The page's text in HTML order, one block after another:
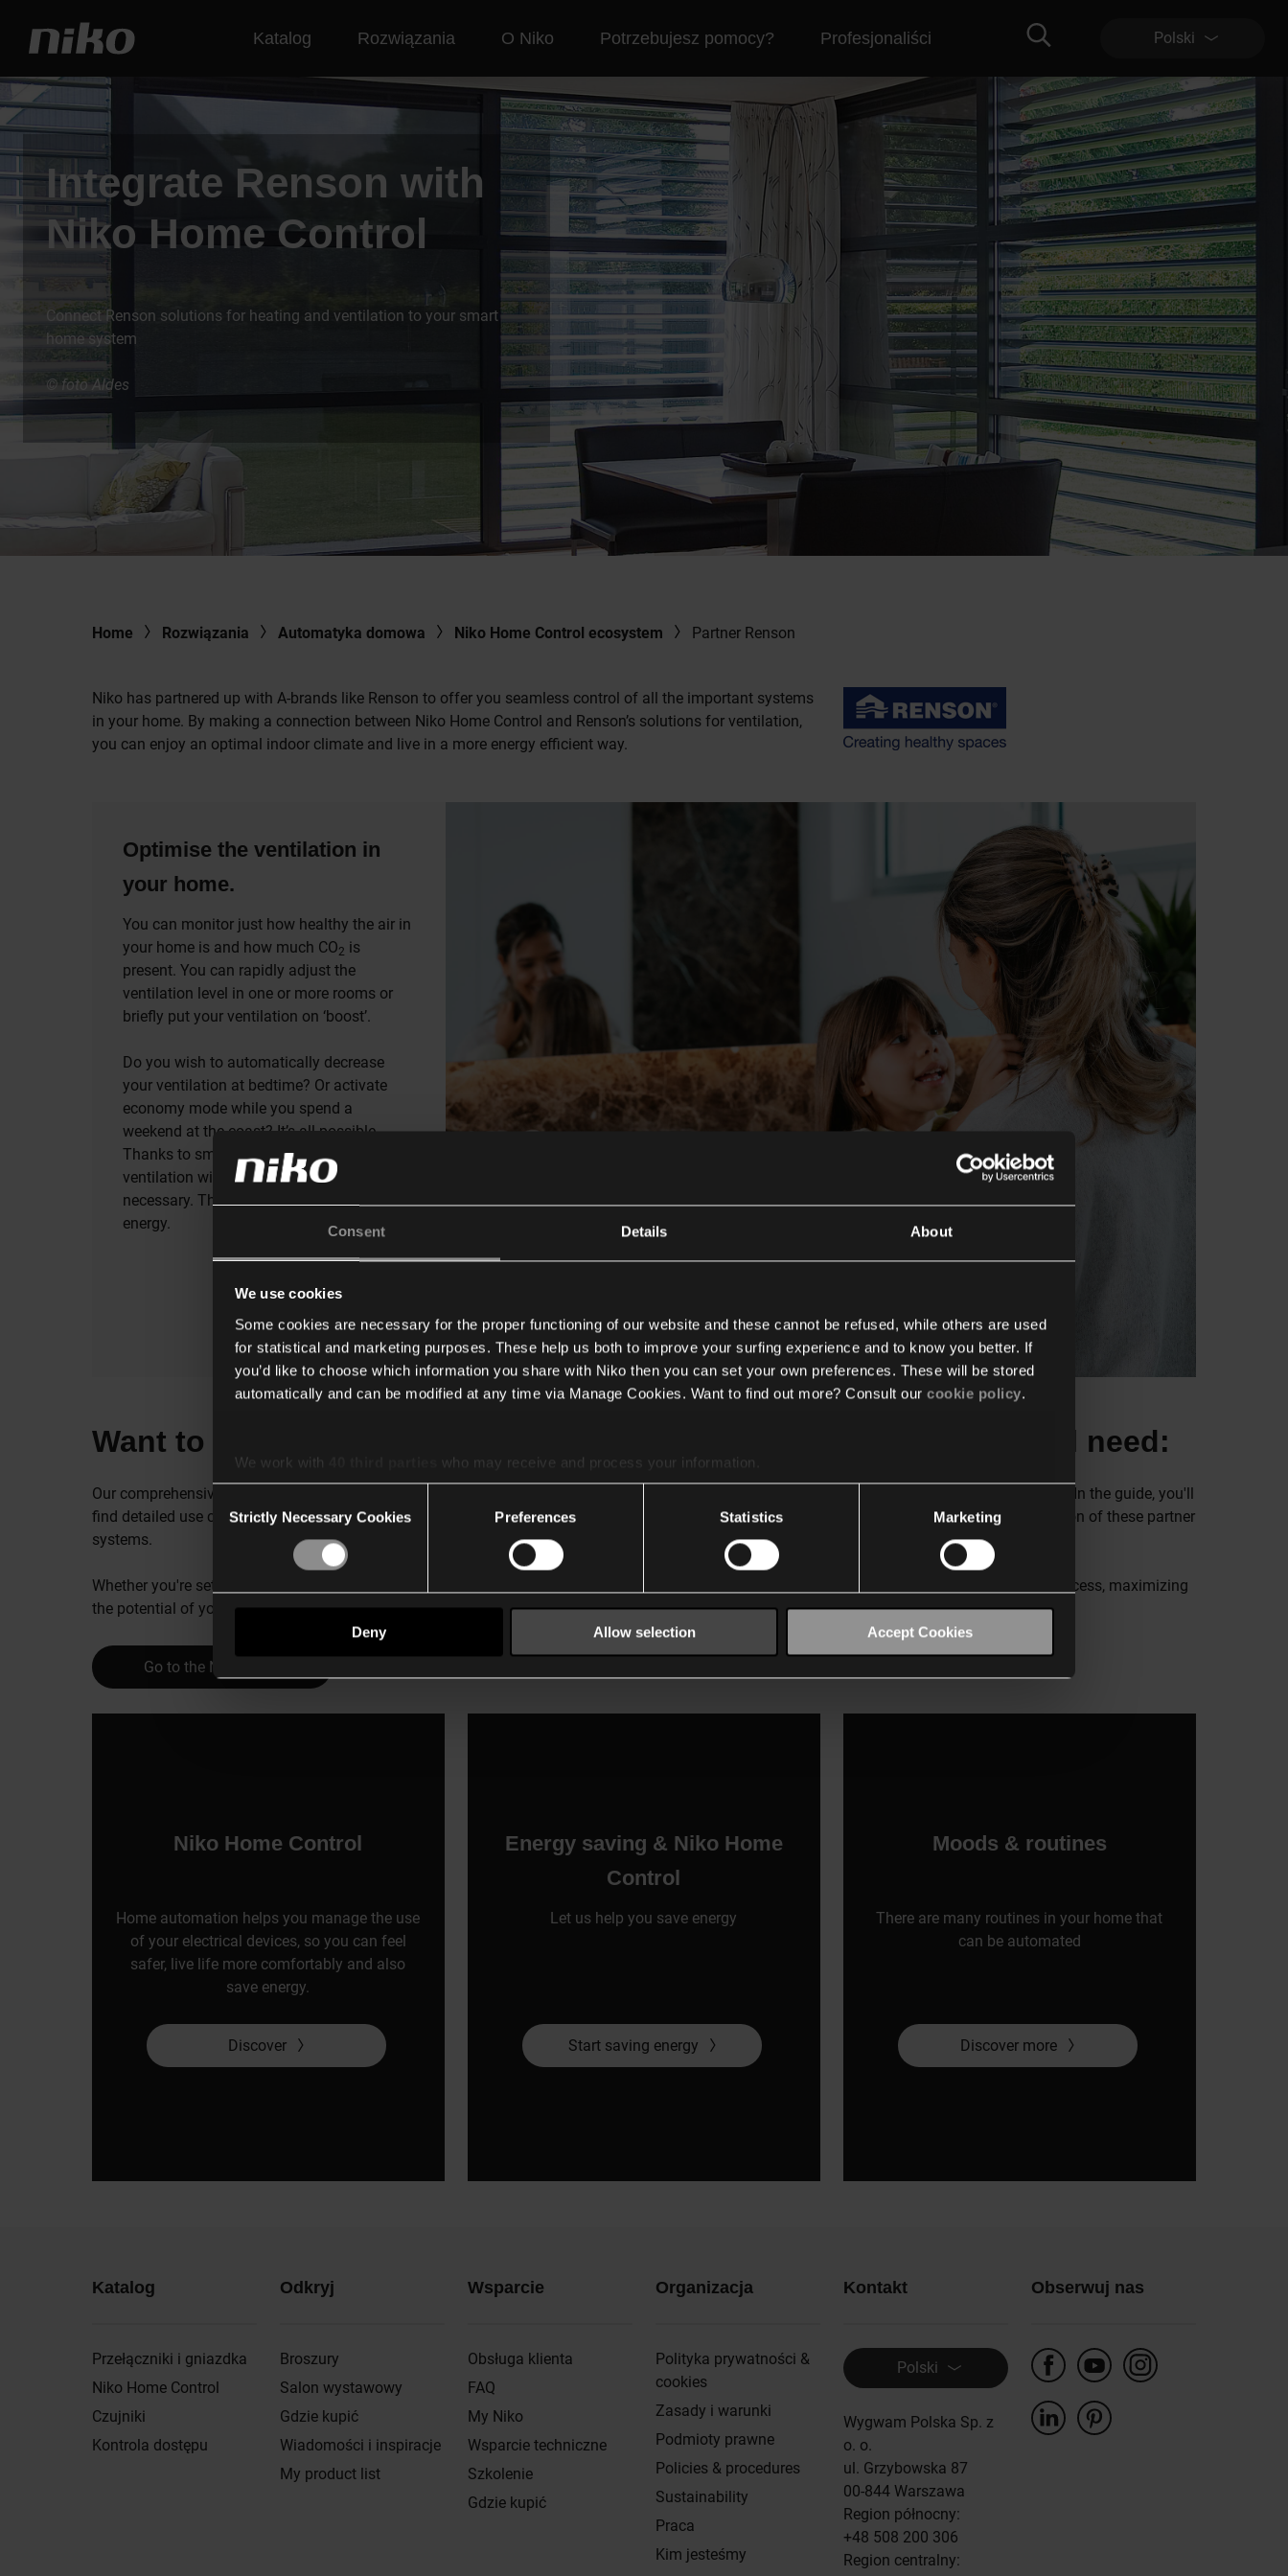
Consent Details About
We use cookies
Some cookies are necessary for the proper functioning of our website and these cannot be refused, while others are used
for statistical and marketing purposes. These help us both to improve your surfing experience and to know you better. If
you’d like to choose which information you share with Niko then you can set your own preferences. These will be stored
automatically and can be modified at any time via Manage Cookies. Want to find out more? Consult our cookie policy.
We work with
who may receive and process your information.
Consent
Selection
Strictly Necessary Cookies Preferences Statistics Marketing
Deny Allow selection Accept Cookies
Katalog Rozwiązania O Niko Potrzebujesz pomocy? Profesjonaliści Polski
Integrate Renson with
Niko Home Control
Connect Renson solutions for heating and ventilation to your smart
home system
© foto Aldes
Home Rozwiązania Automatyka domowa Niko Home Control ecosystem Partner Renson
Niko has partnered up with A-brands like Renson to offer you seamless control of all the important systems
in your home. By making a connection between Niko Home Control and Renson’s solutions for ventilation,
you can enjoy an optimal indoor climate and live in a more energy efficient way.
Optimise the ventilation in
your home.
You can monitor just how healthy the air in
your home is and how much CO2 is
present. You can rapidly adjust the
ventilation level in one or more rooms or
briefly put your ventilation on ‘boost’.
Do you wish to automatically decrease
your ventilation at bedtime? Or activate
economy mode while you spend a
weekend at the coast? It’s all possible.
Thanks to smart ventilation, your
ventilation will only work when it’s
necessary. This stops you from wasting
energy.
Want to connect Renson to Niko Home Control? This is what you'll need:
Our comprehensive technical guide is your go-to resource for setting up and integrating your Renson system into your Niko Home Control system. In the guide, you'll
find detailed use cases, compatible products, installation information and programming examples that demonstrate how to optimize the interaction of these partner
systems.
Whether you're setting up or fine-tuning your Renson system, this guide provides all the instructions you need to ensure a smooth and efficient process, maximizing
the potential of your integrated solutions.
Go to the Niko guide
Niko Home Control
Home automation helps you manage the use
of your electrical devices, so you can feel
safer, live life more comfortably and also
save energy.
Discover
Energy saving & Niko Home
Control
Let us help you save energy
Start saving energy
Moods & routines
There are many routines in your home that
can be automated
Discover more
Katalog
Przełączniki i gniazdka
Niko Home Control
Czujniki
Kontrola dostępu
Odkryj
Broszury
Salon wystawowy
Gdzie kupić
Wiadomości i inspiracje
My product list
Wsparcie
Obsługa klienta
FAQ
My Niko
Wsparcie techniczne
Szkolenie
Gdzie kupić
Organizacja
Polityka prywatności &
cookies
Zasady i warunki
Podmioty prawne
Policies & procedures
Sustainability
Praca
Kim jesteśmy
Kontakt
Polski
Wygwam Polska Sp. z
o. o.
ul. Grzybowska 87
00-844 Warszawa
Region północny:
+48 508 200 306
Region centralny:
Obserwuj nas